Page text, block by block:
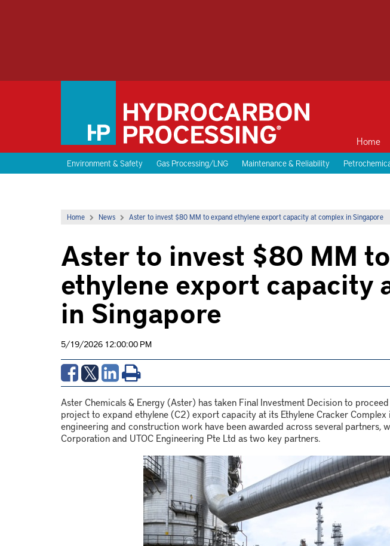
Home
Environment & Safety Gas Processing/LNG Maintenance & Reliability
Home News Aster to invest $80 MM to expand ethylene export capacity at complex in Singapore
Aster to invest $80 MM
ethylene export capacity
in Singapore
5/19/2026 12:00:00 PM
Aster Chemicals & Energy (Aster) has taken Final Investment Decision to
project to expand ethylene (C2) export capacity at its Ethylene Cracker
engineering and construction work have been awarded across several partners,
Corporation and UTOC Engineering Pte Ltd as two key partners.